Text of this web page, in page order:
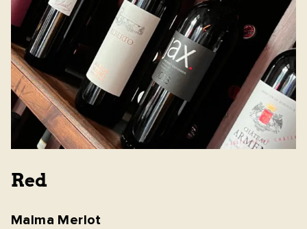
Red
Malma Merlot